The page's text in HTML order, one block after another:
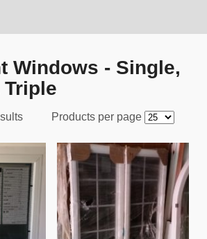
Windows - Single,
Products per page